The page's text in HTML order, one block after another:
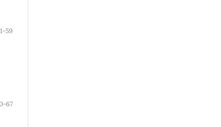
59
67